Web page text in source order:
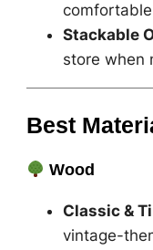
Stackable
store when
Best
Wood
Classic &
vintage-